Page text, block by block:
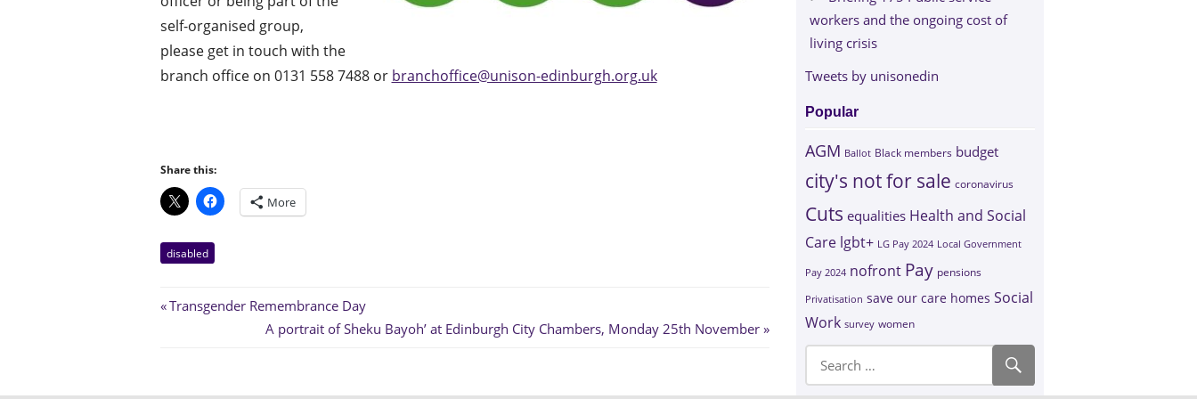
self-organised group,
please get in touch with the
branch office on 0131 558 7488 or branchoffice@unison-edinburgh.org.uk
Share this:
More
disabled
Post
navigation
Previous
Transgender Remembrance Day
Next
A portrait of Sheku Bayoh’ at Edinburgh City Chambers, Monday 25th November
workers and the ongoing cost of
living crisis
Tweets by unisonedin
Popular
AGM Ballot Black members budget
city's not for sale coronavirus
Cuts equalities Health and Social
Care lgbt+ LG Pay 2024 Local Government
Pay 2024 nofront Pay pensions
Privatisation save our care homes Social
Work survey women